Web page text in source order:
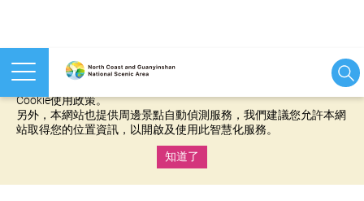
本網站使用cookies等相關技術以持續優化網站服務，並有助於為
Cookie使用政策。
另外，本網站也提供周邊景點自動偵測服務，我們建議您允許本網
站取得您的位置資訊，以開啟及使用此智慧化服務。
知道了